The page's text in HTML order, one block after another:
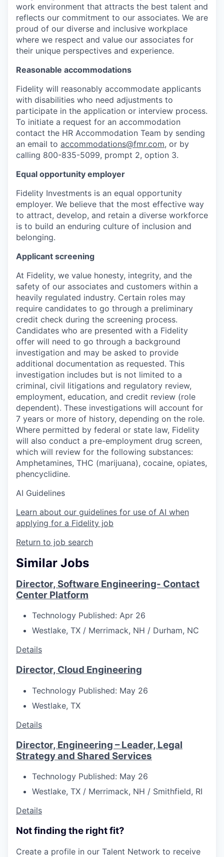
work environment that attracts the best talent and
reflects our commitment to our associates. We are
proud of our diverse and inclusive workplace
where we respect and value our associates for
their unique perspectives and experience.
Reasonable accommodations
Fidelity will reasonably accommodate applicants
with disabilities who need adjustments to
participate in the application or interview process.
To initiate a request for an accommodation
contact the HR Accommodation Team by sending
an email to accommodations@fmr.com, or by
calling 800-835-5099, prompt 2, option 3.
Equal opportunity employer
Fidelity Investments is an equal opportunity
employer. We believe that the most effective way
to attract, develop, and retain a diverse workforce
is to build an enduring culture of inclusion and
belonging.
Applicant screening
At Fidelity, we value honesty, integrity, and the
safety of our associates and customers within a
heavily regulated industry. Certain roles may
require candidates to go through a preliminary
credit check during the screening process.
Candidates who are presented with a Fidelity
offer will need to go through a background
investigation and may be asked to provide
additional documentation as requested. This
investigation includes but is not limited to a
criminal, civil litigations and regulatory review,
employment, education, and credit review (role
dependent). These investigations will account for
7 years or more of history, depending on the role.
Where permitted by federal or state law, Fidelity
will also conduct a pre-employment drug screen,
which will review for the following substances:
Amphetamines, THC (marijuana), cocaine, opiates,
phencyclidine.
AI Guidelines
Learn about our guidelines for use of AI when
applying for a Fidelity job
Return to job search
Similar Jobs
Director, Software Engineering- Contact
Center Platform
Technology Published: Apr 26
Westlake, TX / Merrimack, NH / Durham, NC
Details
Director, Cloud Engineering
Technology Published: May 26
Westlake, TX
Details
Director, Engineering – Leader, Legal
Strategy and Shared Services
Technology Published: May 26
Westlake, TX / Merrimack, NH / Smithfield, RI
Details
Not finding the right fit?
Create a profile in our Talent Network to receive